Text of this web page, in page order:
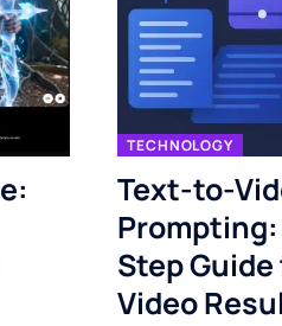
TECHNOLOGY
Text-to-
Step
Video